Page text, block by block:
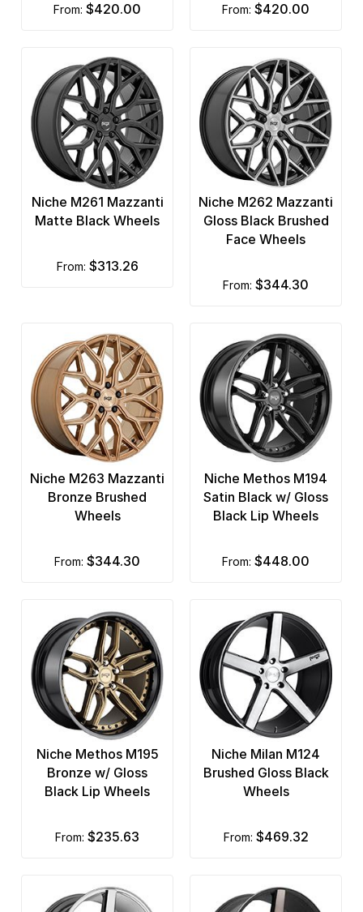
from: $420.00 from: $420.00
Niche M261 Mazzanti
Matte Black Wheels
from: $313.26
Niche M262 Mazzanti
Gloss Black Brushed
Face Wheels
from: $344.30
Niche M263 Mazzanti
Bronze Brushed
Wheels
from: $344.30
Niche Methos M194
Satin Black w/ Gloss
Black Lip Wheels
from: $448.00
Niche Methos M195
Bronze w/ Gloss
Black Lip Wheels
from: $235.63
Niche Milan M124
Brushed Gloss Black
Wheels
from: $469.32